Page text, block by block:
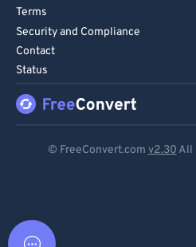
Terms
Security and Compliance
Contact
Status
© FreeConvert.com v2.30 All